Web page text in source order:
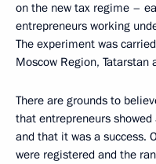
on the new tax regime –
entrepreneurs working
The experiment was
Moscow Region, Tatarstan
There are grounds to
that entrepreneurs
and that it was a success.
were registered and the